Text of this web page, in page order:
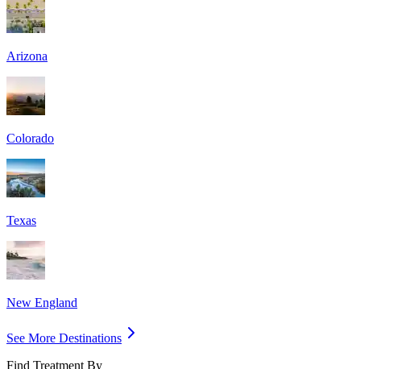
Arizona
Colorado
Texas
New England
See More Destinations
Find Treatment By